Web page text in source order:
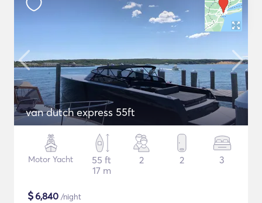
van dutch express 55ft
Motor Yacht
55 ft
17 m
2 2 3
$6,840 /night